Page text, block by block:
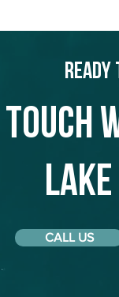
touch
CALL US